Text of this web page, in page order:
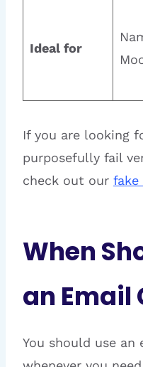
Ideal for
If you are looking
purposefully fail
check out our fake
When
an Email
You should use an